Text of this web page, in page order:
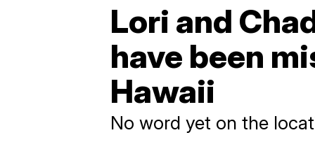
Lori and
have been
Hawaii
No word yet on the